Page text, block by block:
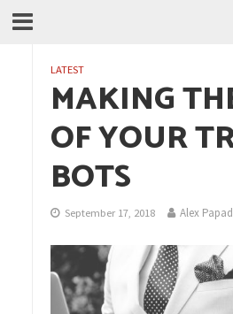
LATEST
MAKING
OF YOUR
BOTS
September 17, 2018 Alex